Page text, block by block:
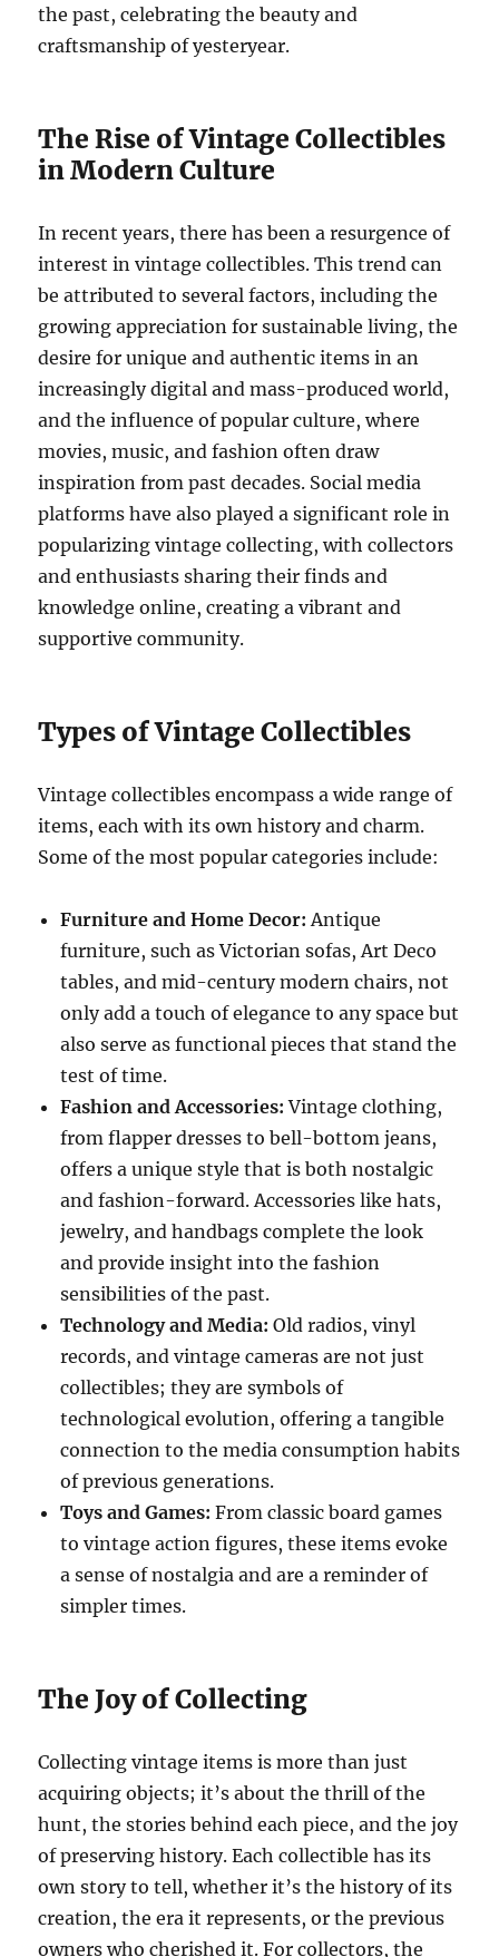
the past, celebrating the beauty and
craftsmanship of yesteryear.
The Rise of Vintage Collectibles
in Modern Culture
In recent years, there has been a resurgence of
interest in vintage collectibles. This trend can
be attributed to several factors, including the
growing appreciation for sustainable living, the
desire for unique and authentic items in an
increasingly digital and mass-produced world,
and the influence of popular culture, where
movies, music, and fashion often draw
inspiration from past decades. Social media
platforms have also played a significant role in
popularizing vintage collecting, with collectors
and enthusiasts sharing their finds and
knowledge online, creating a vibrant and
supportive community.
Types of Vintage Collectibles
Vintage collectibles encompass a wide range of
items, each with its own history and charm.
Some of the most popular categories include:
Furniture and Home Decor: Antique
furniture, such as Victorian sofas, Art Deco
tables, and mid-century modern chairs, not
only add a touch of elegance to any space but
also serve as functional pieces that stand the
test of time.
Fashion and Accessories: Vintage clothing,
from flapper dresses to bell-bottom jeans,
offers a unique style that is both nostalgic
and fashion-forward. Accessories like hats,
jewelry, and handbags complete the look
and provide insight into the fashion
sensibilities of the past.
Technology and Media: Old radios, vinyl
records, and vintage cameras are not just
collectibles; they are symbols of
technological evolution, offering a tangible
connection to the media consumption habits
of previous generations.
Toys and Games: From classic board games
to vintage action figures, these items evoke
a sense of nostalgia and are a reminder of
simpler times.
The Joy of Collecting
Collecting vintage items is more than just
acquiring objects; it’s about the thrill of the
hunt, the stories behind each piece, and the joy
of preserving history. Each collectible has its
own story to tell, whether it’s the history of its
creation, the era it represents, or the previous
owners who cherished it. For collectors, the